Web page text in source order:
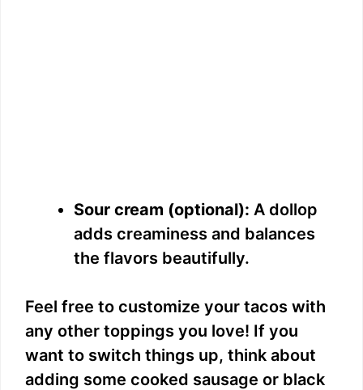
Sour cream (optional): A dollop
adds creaminess and balances
the flavors beautifully.
Feel free to customize your tacos with
any other toppings you love! If you
want to switch things up, think about
adding some cooked sausage or black